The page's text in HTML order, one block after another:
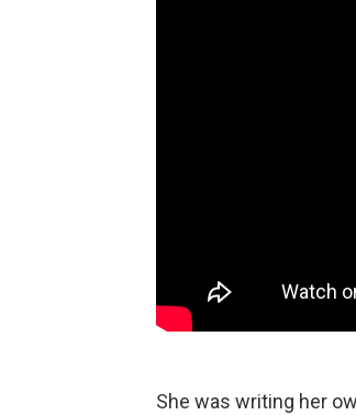
She was writing her